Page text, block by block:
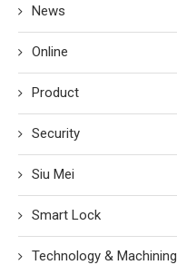
News
Online
Product
Security
Siu Mei
Smart Lock
Technology & Machining